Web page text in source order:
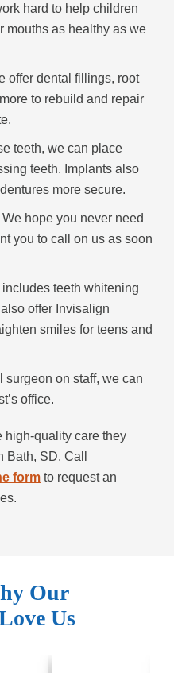
hard to help children
mouths as healthy as we
offer dental fillings, root
to rebuild and repair
teeth, we can place
teeth. Implants also
more secure.
We hope you never need
you to call on us as soon
teeth whitening
offer Invisalign
smiles for teens and
surgeon on staff, we can
office.
high-quality care they
SD. Call
form to request an
Our
Us